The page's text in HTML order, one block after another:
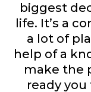
biggest
life. It’s a
a lot of
help of a
make the
ready you